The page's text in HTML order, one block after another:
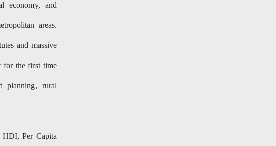
economy, and
areas.
and massive
for the first time
planning, rural
HDI, Per Capita